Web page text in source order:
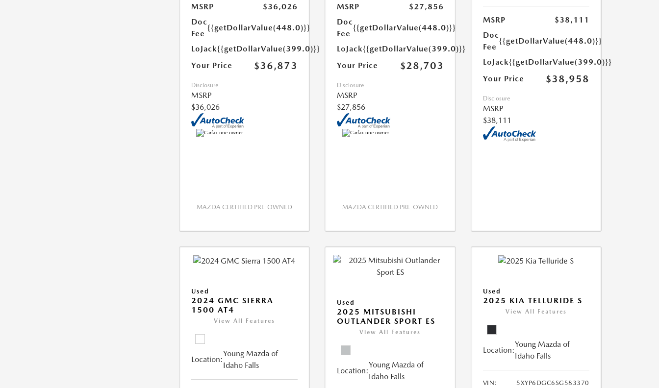
MSRP
$36,026
Doc
Fee
{{getDollarValue(448.0)}}
LoJack{{getDollarValue(399.0)}}
Your Price
$36,873
Disclosure
MSRP
$36,026
MAZDA CERTIFIED PRE-OWNED
MSRP
$27,856
Doc
Fee
{{getDollarValue(448.0)}}
LoJack{{getDollarValue(399.0)}}
Your Price
$28,703
Disclosure
MSRP
$27,856
MAZDA CERTIFIED PRE-OWNED
MSRP
$38,111
Doc
Fee
{{getDollarValue(448.0)}}
LoJack{{getDollarValue(399.0)}}
Your Price
$38,958
Disclosure
MSRP
$38,111
Used
2024 GMC SIERRA
1500 AT4
View All Features
Location:
Young Mazda of
Idaho Falls
Used
2025 MITSUBISHI
OUTLANDER SPORT ES
View All Features
Location:
Young Mazda of
Idaho Falls
Used
2025 KIA TELLURIDE S
View All Features
Location:
Young Mazda of
Idaho Falls
VIN:
5XYP6DGC6SG583370